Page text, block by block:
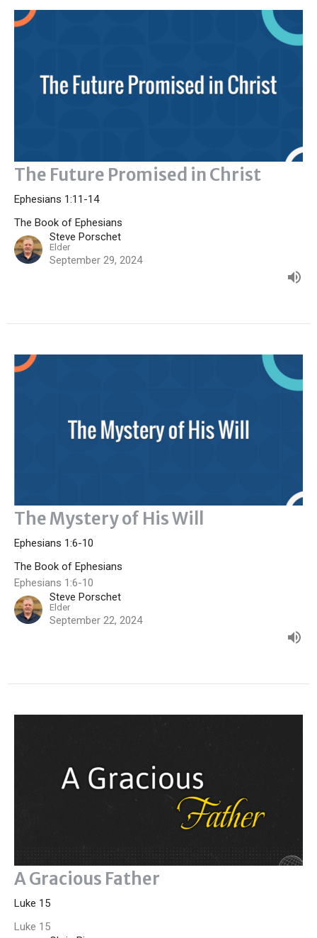
The Future Promised in Christ
Ephesians 1:11-14
The Book of Ephesians
Steve Porschet
Elder
September 29, 2024
The Mystery of His Will
Ephesians 1:6-10
The Book of Ephesians
Ephesians 1:6-10
Steve Porschet
Elder
September 22, 2024
A Gracious Father
Luke 15
Luke 15